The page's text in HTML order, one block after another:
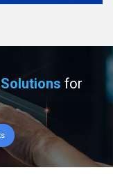
for